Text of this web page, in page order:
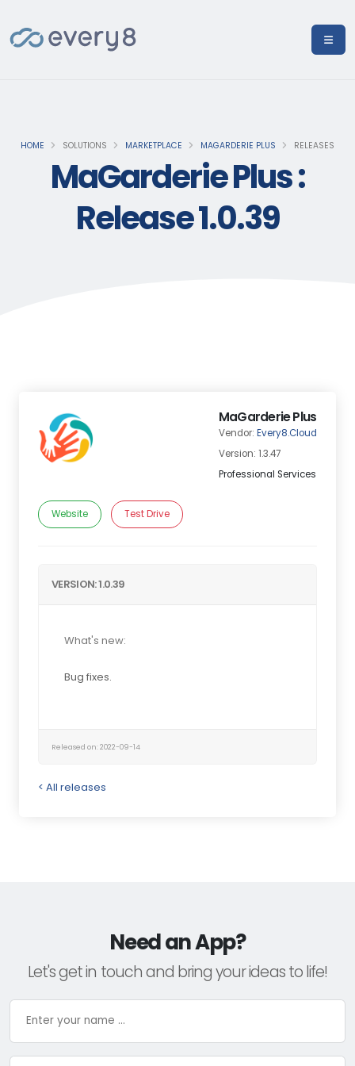
HOME SOLUTIONS MARKETPLACE MAGARDERIE PLUS RELEASES
MaGarderie Plus :
Release 1.0.39
MaGarderie Plus
Vendor: Every8.Cloud
Version: 1.3.47
Professional Services
Website Test Drive
VERSION: 1.0.39
What's new:
Bug fixes.
Released on: 2022-09-14
< All releases
Need an App?
Let's get in touch and bring your ideas to life!